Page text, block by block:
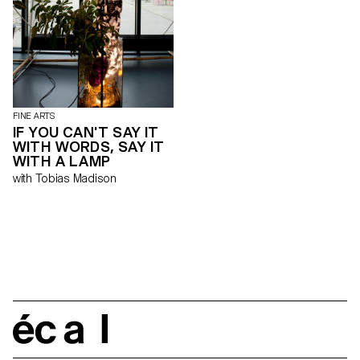
FINE ARTS
IF YOU CAN'T SAY IT
WITH WORDS, SAY IT
WITH A LAMP
with Tobias Madison